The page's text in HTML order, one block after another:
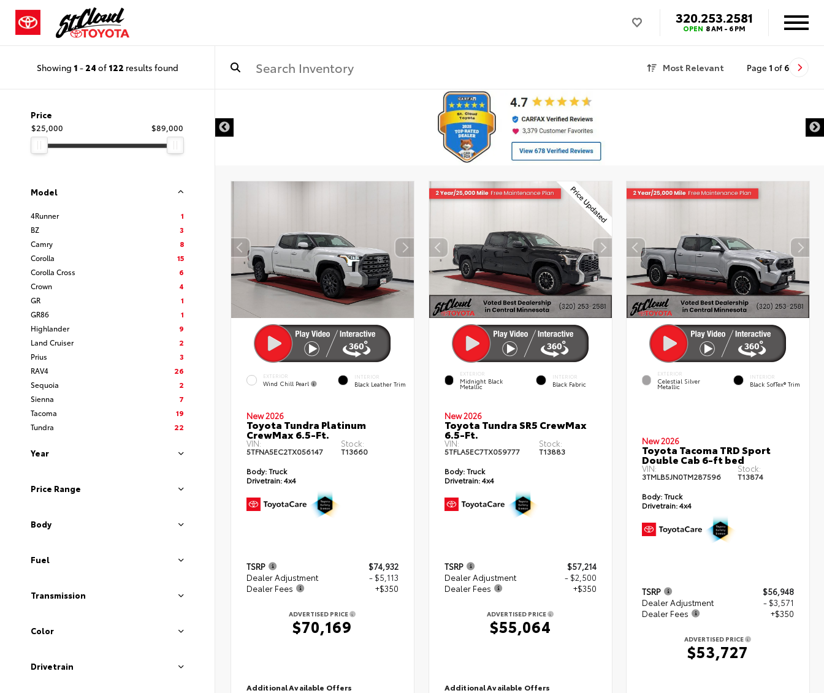
320.253.2581
OPEN 8 AM - 6 PM
Showing 1 - 24 of 122 results found Most Relevant Page 1 of 6
Price
$25,000
$89,000
Model
4Runner
1
BZ
3
Camry
8
Corolla
15
Corolla Cross
6
Crown
4
GR
1
GR86
1
Highlander
9
Land Cruiser
2
Prius
3
RAV4
26
Sequoia
2
Sienna
7
Tacoma
19
Tundra
22
Year
Price Range
Body
Fuel
Transmission
Color
Drivetrain
EXTERIOR
Wind Chill Pearl
INTERIOR
Black Leather Trim
New 2026
Toyota Tundra Platinum
CrewMax 6.5-Ft.
VIN:
5TFNA5EC2TX056147
Stock:
T13660
Body:Truck
Drivetrain:4x4
TSRP
$74,932
Dealer Adjustment
- $5,113
Dealer Fees
+$350
ADVERTISED PRICE
$70,169
Additional Available Offers
EXTERIOR
Midnight Black
Metallic
INTERIOR
Black Fabric
New 2026
Toyota Tundra SR5 CrewMax
6.5-Ft.
VIN:
5TFLA5EC7TX059777
Stock:
T13883
Body:Truck
Drivetrain:4x4
TSRP
$57,214
Dealer Adjustment
- $2,500
Dealer Fees
+$350
ADVERTISED PRICE
$55,064
Additional Available Offers
EXTERIOR
Celestial Silver
Metallic
INTERIOR
Black SofTex® Trim
New 2026
Toyota Tacoma TRD Sport
Double Cab 6-ft bed
VIN:
3TMLB5JN0TM287596
Stock:
T13874
Body:Truck
Drivetrain:4x4
TSRP
$56,948
Dealer Adjustment
- $3,571
Dealer Fees
+$350
ADVERTISED PRICE
$53,727